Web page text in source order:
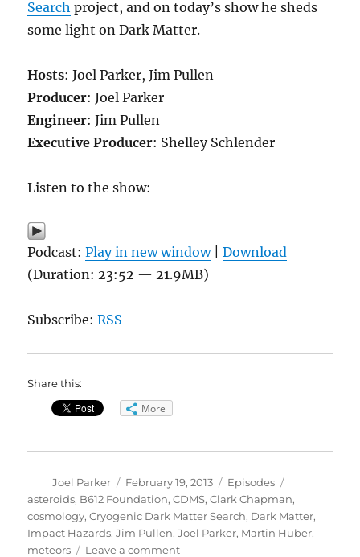
Search project, and on today’s show he sheds
some light on Dark Matter.
Hosts: Joel Parker, Jim Pullen
Producer: Joel Parker
Engineer: Jim Pullen
Executive Producer: Shelley Schlender
Listen to the show:
Podcast:Play in new window|Download
(Duration: 23:52 — 21.9MB)
Subscribe:RSS
Share this:
More
Author
Joel Parker
Posted
on
February 19, 2013 Categories
Episodes
asteroids, B612 Foundation,CDMS,Clark Chapman,
cosmology,Cryogenic Dark Matter Search, Dark Matter,
Impact Hazards,Jim Pullen,Joel Parker, Martin Huber,
meteors
Leave a commenton